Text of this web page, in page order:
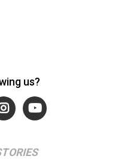
us?